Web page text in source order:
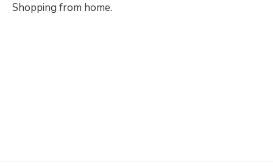
Shopping from home.